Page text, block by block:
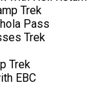
Trek
Pass
Trek
Trek
EBC